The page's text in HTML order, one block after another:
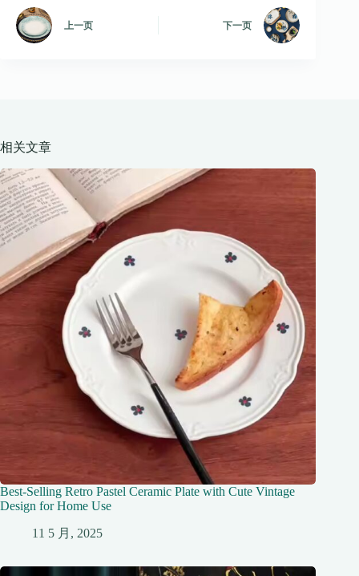
上一页 下一页
相关文章
Best-Selling Retro Pastel Ceramic Plate with Cute Vintage
Design for Home Use
11 5 月, 2025